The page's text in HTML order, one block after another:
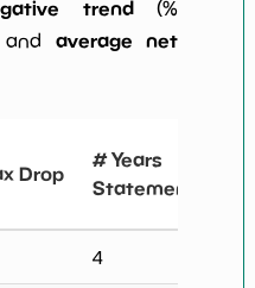
trend(%
and average net
Drop
# Years
Statements
4